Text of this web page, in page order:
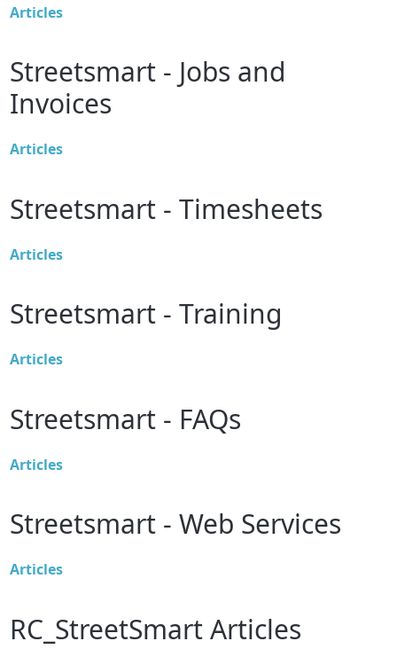
Articles
Streetsmart - Jobs and
Invoices
Articles
Streetsmart - Timesheets
Articles
Streetsmart - Training
Articles
Streetsmart - FAQs
Articles
Streetsmart - Web Services
Articles
RC_StreetSmart Articles